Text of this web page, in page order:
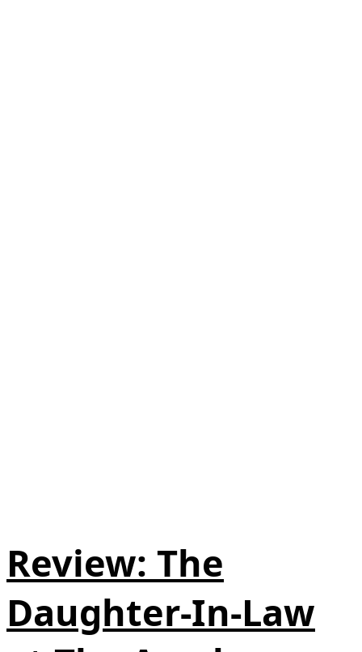
Review: The
Daughter-In-Law